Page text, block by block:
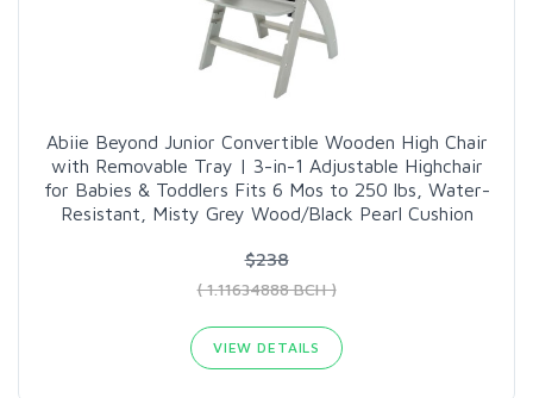
Abiie Beyond Junior Convertible Wooden High Chair
with Removable Tray | 3-in-1 Adjustable Highchair
for Babies & Toddlers Fits 6 Mos to 250 lbs, Water-
Resistant, Misty Grey Wood/Black Pearl Cushion
$238
( 1.11634888 BCH )
VIEW DETAILS